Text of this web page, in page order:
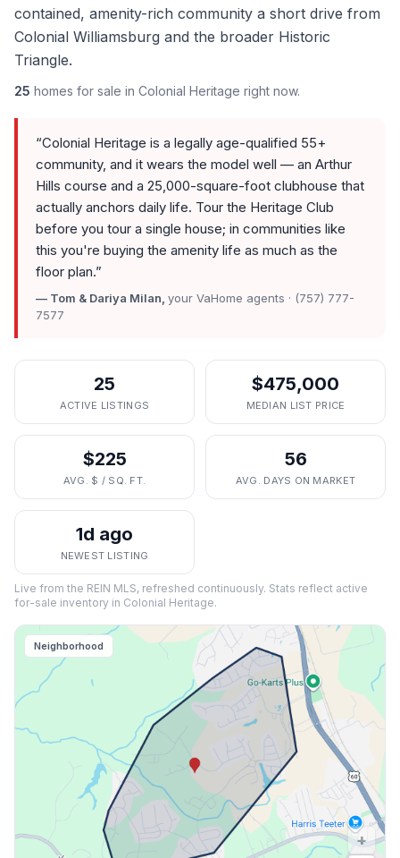
contained, amenity-rich community a short drive from
Colonial Williamsburg and the broader Historic
Triangle.
25 homes for sale in Colonial Heritage right now.
“Colonial Heritage is a legally age-qualified 55+
community, and it wears the model well — an Arthur
Hills course and a 25,000-square-foot clubhouse that
actually anchors daily life. Tour the Heritage Club
before you tour a single house; in communities like
this you're buying the amenity life as much as the
floor plan.”
— Tom & Dariya Milan, your VaHome agents · (757) 777-
7577
25
ACTIVE LISTINGS
$475,000
MEDIAN LIST PRICE
$225
AVG. $ / SQ. FT.
56
AVG. DAYS ON MARKET
1d ago
NEWEST LISTING
Live from the REIN MLS, refreshed continuously. Stats reflect active
for-sale inventory in Colonial Heritage.
Neighborhood
+